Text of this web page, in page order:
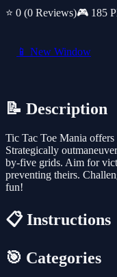
⭐ 0 (0 Reviews)🎮 185
📱 New Window
📝 Description
Tic Tac Toe Mania
Strategically
by-five grids. Aim for
preventing theirs.
fun!
📋 Instructions
🎯 Categories